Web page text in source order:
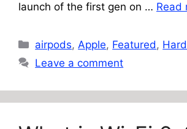
launch of the first gen on … Read
Categories
airpods,Apple, Featured,
Leave a comment